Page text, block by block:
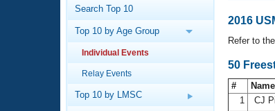
Articles And Videos
Training Plans
Calendar Of Events
Virtual And Fitness Events
2026 Summer Nationals
Club Finder
Workout Library
About Us
Search Top 10
Top 10 by Age Group
Individual Events
Relay Events
Top 10 by LMSC
2016
Refer to
50
# Name
1
CJ